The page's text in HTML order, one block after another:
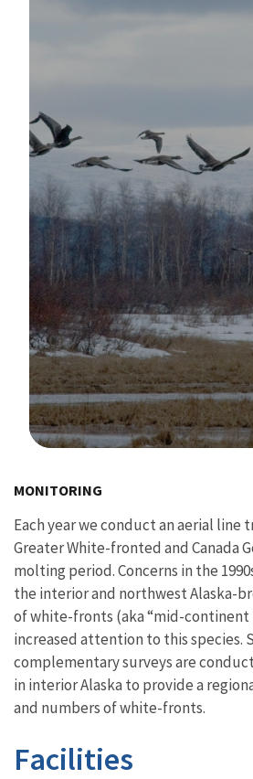
MONITORING
Each year we conduct an aerial line
Greater White-fronted and Canada
molting period. Concerns in the
the interior and northwest Alaska-
of white-fronts (aka “mid-
increased attention to this species.
complementary surveys are
in interior Alaska to provide a
and numbers of white-fronts.
Facilities